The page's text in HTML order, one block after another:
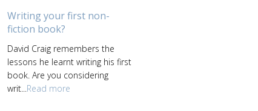
Writing your first non-
fiction book?
David Craig remembers the
lessons he learnt writing his first
book. Are you considering
writ... Read more